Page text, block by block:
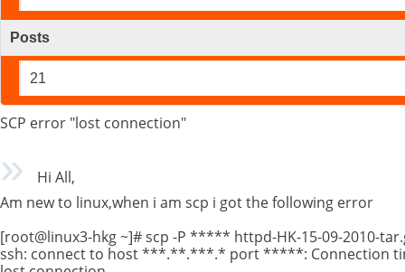
Posts
21
SCP error "lost connection"
Hi All,
Am new to linux,when i am scp i got the following error
[root@linux3-hkg ~]# scp -P ***** httpd-HK-15-09-2010-
ssh: connect to host ***.**.***.* port *****: Connection